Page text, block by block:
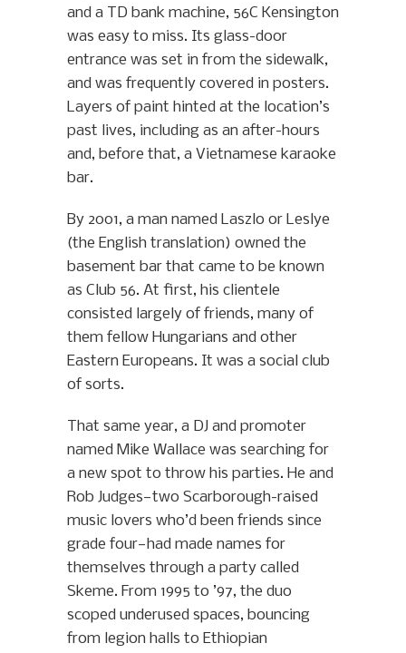
and a TD bank machine, 56C Kensington
was easy to miss. Its glass-door
entrance was set in from the sidewalk,
and was frequently covered in posters.
Layers of paint hinted at the location’s
past lives, including as an after-hours
and, before that, a Vietnamese karaoke
bar.
By 2001, a man named Laszlo or Leslye
(the English translation) owned the
basement bar that came to be known
as Club 56. At first, his clientele
consisted largely of friends, many of
them fellow Hungarians and other
Eastern Europeans. It was a social club
of sorts.
That same year, a DJ and promoter
named Mike Wallace was searching for
a new spot to throw his parties. He and
Rob Judges—two Scarborough-raised
music lovers who’d been friends since
grade four—had made names for
themselves through a party called
Skeme. From 1995 to ’97, the duo
scoped underused spaces, bouncing
from legion halls to Ethiopian